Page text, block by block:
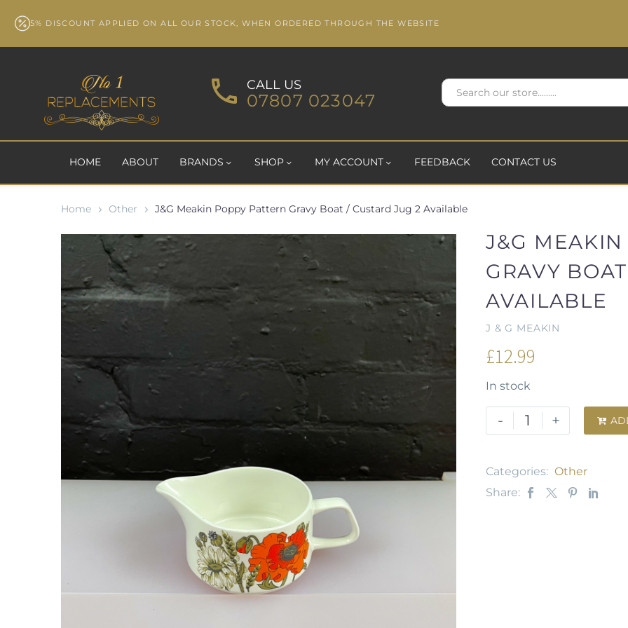
5% DISCOUNT APPLIED ON ALL OUR STOCK, WHEN ORDERED THROUGH THE WEBSITE
CALL US
07807 023047
HOME ABOUT BRANDS SHOP MY ACCOUNT FEEDBACK CONTACT US
Home Other J&G Meakin Poppy Pattern Gravy Boat / Custard Jug 2 Available
J&G MEAKIN
GRAVY
AVAILABLE
J & G MEAKIN
£12.99
In stock
- + 
Categories: Other
Share: